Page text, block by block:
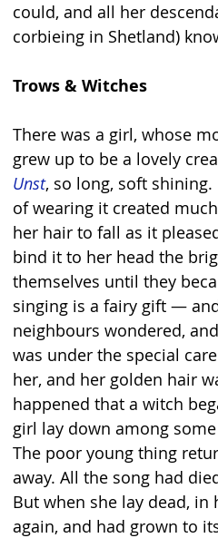
could, and all her
corbieing in Shetland)
Trows & Witches
There was a girl, whose
grew up to be a lovely
Unst, so long, soft
of wearing it created
her hair to fall as it
bind it to her head the
themselves until they
singing is a fairy gift —
neighbours wondered,
was under the special
her, and her golden hair
happened that a witch
girl lay down among
The poor young thing
away. All the song had
But when she lay dead,
again, and had grown to